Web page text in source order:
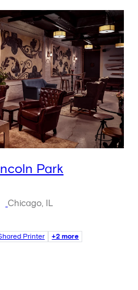
Park
Chicago, IL
Printer +2 more